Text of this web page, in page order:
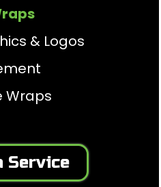
& Logos
Wraps
Service